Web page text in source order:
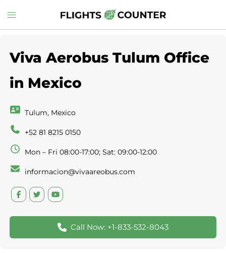
to
Toggle
menu
Viva Aerobus Tulum Office
in Mexico
Tulum, Mexico
+52 81 8215 0150
Mon – Fri 08:00-17:00; Sat: 09:00-12:00
informacion@vivaareobus.com
Call Now: +1-833-532-8043